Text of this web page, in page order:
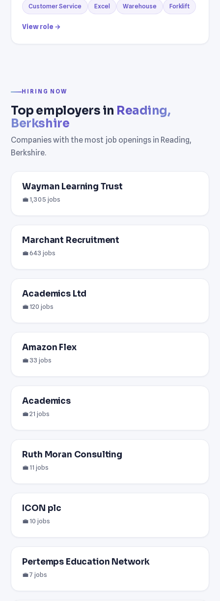
Customer Service Excel Warehouse Forklift
View role →
HIRING NOW
Top employers in Reading,
Berkshire
Companies with the most job openings in Reading,
Berkshire.
Wayman Learning Trust
💼 1,305 jobs
Marchant Recruitment
💼 643 jobs
Academics Ltd
💼 120 jobs
Amazon Flex
💼 33 jobs
Academics
💼 21 jobs
Ruth Moran Consulting
💼 11 jobs
ICON plc
💼 10 jobs
Pertemps Education Network
💼 7 jobs